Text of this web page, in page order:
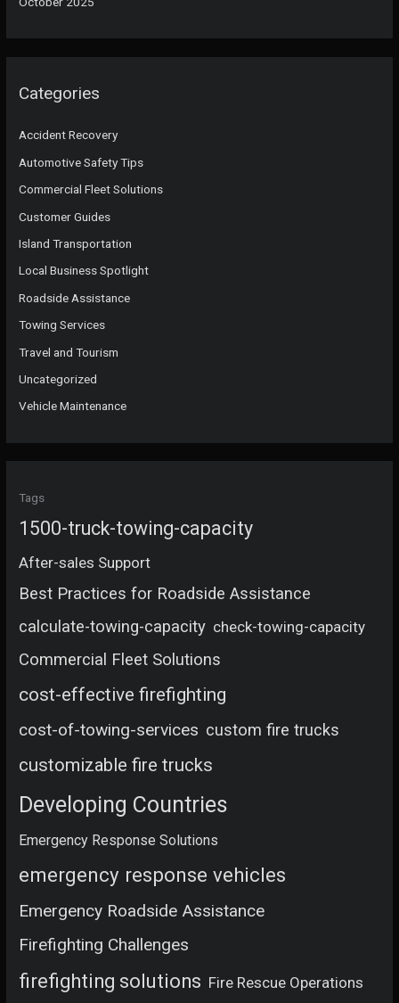
Categories
Accident Recovery
Automotive Safety Tips
Commercial Fleet Solutions
Customer Guides
Island Transportation
Local Business Spotlight
Roadside Assistance
Towing Services
Travel and Tourism
Uncategorized
Vehicle Maintenance
Tags
1500-truck-towing-capacity
After-sales Support
Best Practices for Roadside Assistance
calculate-towing-capacity check-towing-capacity
Commercial Fleet Solutions
cost-effective firefighting
cost-of-towing-services custom fire trucks
customizable fire trucks
Developing Countries
Emergency Response Solutions
emergency response vehicles
Emergency Roadside Assistance
Firefighting Challenges
firefighting solutions Fire Rescue Operations